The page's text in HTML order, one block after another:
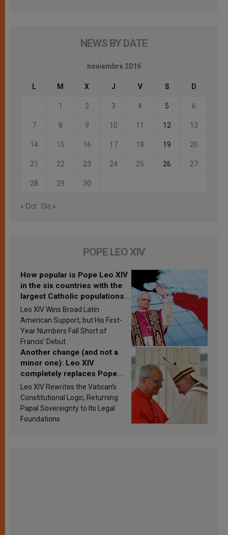
NEWS BY DATE
noviembre 2016
L M X J V S D
1 2 3 4 5 6
7 8 9 10 11 12 13
14 15 16 17 18 19 20
21 22 23 24 25 26 27
28 29 30
« Oct Dic »
POPE LEO XIV
How popular is Pope Leo XIV
in the six countries with the
largest Catholic populations
in Latin America in 2026?
Research findings are
published
Leo XIV Wins Broad Latin
American Support, but His First-
Year Numbers Fall Short of
Francis’ Debut
Another change (and not a
minor one): Leo XIV
completely replaces Pope
Francis’s Vatican law
Leo XIV Rewrites the Vatican’s
Constitutional Logic, Returning
Papal Sovereignty to Its Legal
Foundations